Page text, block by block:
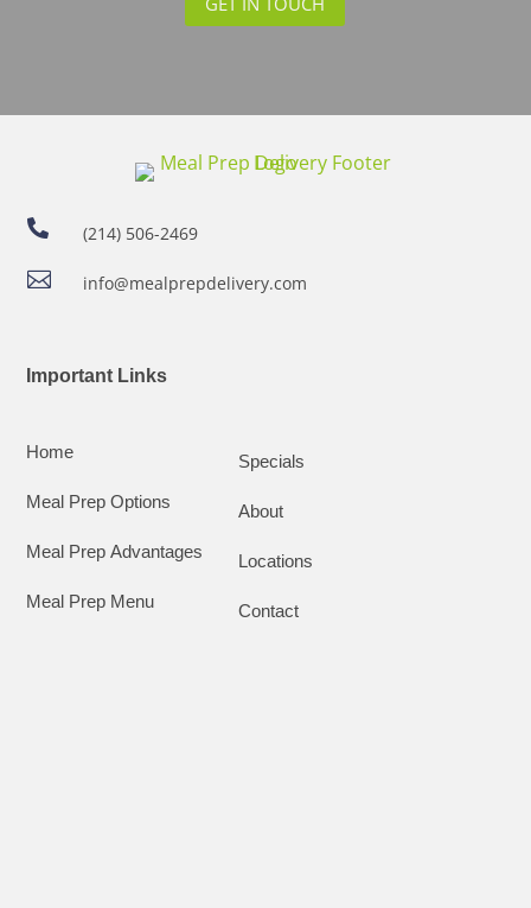
 (214) 506-2469
 info@mealprepdelivery.com
Important Links
Home
Meal Prep Options
Meal Prep Advantages
Meal Prep Menu
Specials
About
Locations
Contact